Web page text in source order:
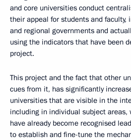
and core universities conduct
their appeal for students and faculty,
and regional governments and
using the indicators that have been
project.
This project and the fact that other
cues from it, has significantly
universities that are visible in the
including in individual subject areas,
have already become recognised
to establish and fine-tune the